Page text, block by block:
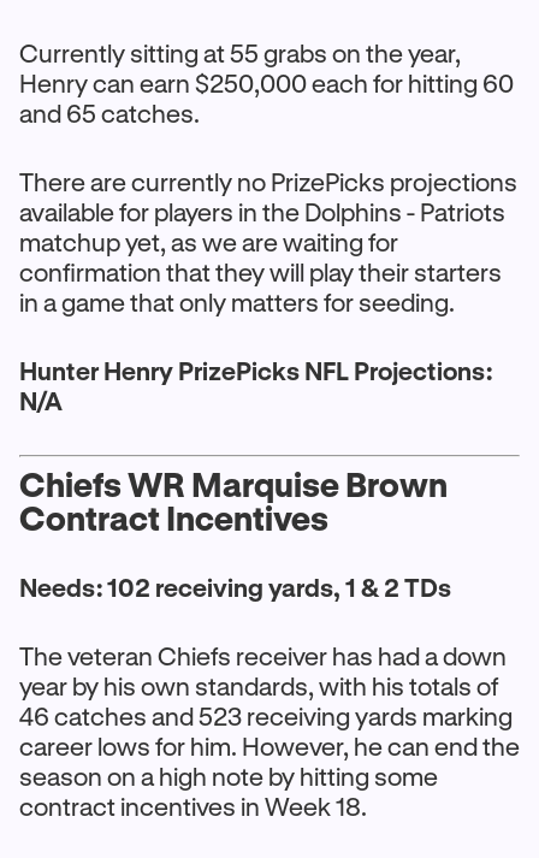
Currently sitting at 55 grabs on the year,
Henry can earn $250,000 each for hitting 60
and 65 catches.
There are currently no PrizePicks projections
available for players in the Dolphins - Patriots
matchup yet, as we are waiting for
confirmation that they will play their starters
in a game that only matters for seeding.
Hunter Henry PrizePicks NFL Projections:
N/A
Chiefs WR Marquise Brown
Contract Incentives
Needs: 102 receiving yards, 1 & 2 TDs
The veteran Chiefs receiver has had a down
year by his own standards, with his totals of
46 catches and 523 receiving yards marking
career lows for him. However, he can end the
season on a high note by hitting some
contract incentives in Week 18.